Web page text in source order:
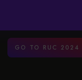
GO TO RUC 2024